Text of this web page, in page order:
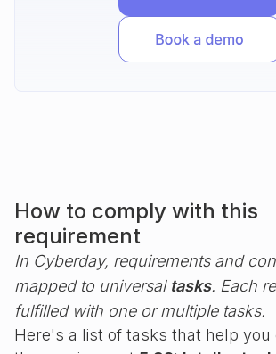
How to comply with this
requirement
In Cyberday, requirements and
mapped to universal tasks. Each
fulfilled with one or multiple tasks.
Here's a list of tasks that help you